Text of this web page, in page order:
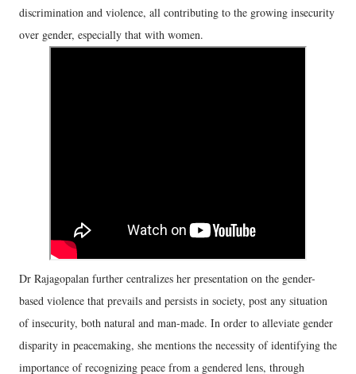
discrimination and violence, all contributing to the growing insecurity
over gender, especially that with women.
Dr Rajagopalan further centralizes her presentation on the gender-
based violence that prevails and persists in society, post any situation
of insecurity, both natural and man-made. In order to alleviate gender
disparity in peacemaking, she mentions the necessity of identifying the
importance of recognizing peace from a gendered lens, through